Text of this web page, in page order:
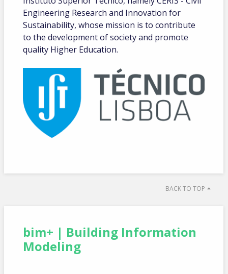
Engineering Research and Innovation for
Sustainability, whose mission is to contribute
to the development of society and promote
quality Higher Education.
BACK TO TOP
bim+ | Building Information
Modeling